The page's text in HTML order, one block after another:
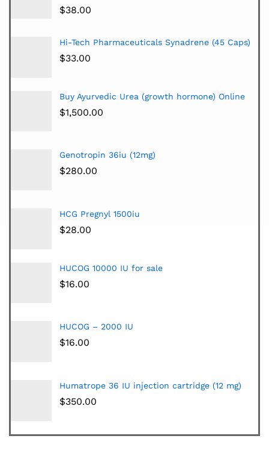
$38.00
Hi-Tech Pharmaceuticals Synadrene (45 Caps)
$33.00
Buy Ayurvedic Urea (growth hormone) Online
$1,500.00
Genotropin 36iu (12mg)
$280.00
HCG Pregnyl 1500iu
$28.00
HUCOG 10000 IU for sale
$16.00
HUCOG – 2000 IU
$16.00
Humatrope 36 IU injection cartridge (12 mg)
$350.00